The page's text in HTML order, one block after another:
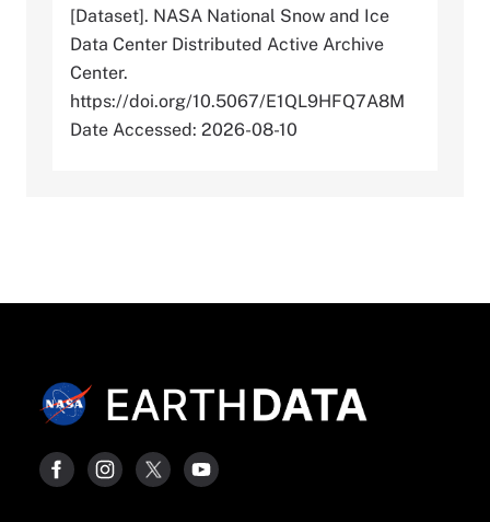
[Dataset]. NASA National Snow and Ice
Data Center Distributed Active Archive
Center.
https://doi.org/10.5067/E1QL9HFQ7A8M
Date Accessed: 2026-08-10